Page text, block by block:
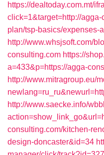
https://dealtoday.com.mt/
click=1&target=http://
plan/tsp-basics/expenses-
http://www.whsjsoft.com/
consulting.com https://
a=433&p=https://agga-
http://www.mitragroup.eu/
http://www.saecke.info/
consulting.com/kitchen-
design-doncaster&id=34